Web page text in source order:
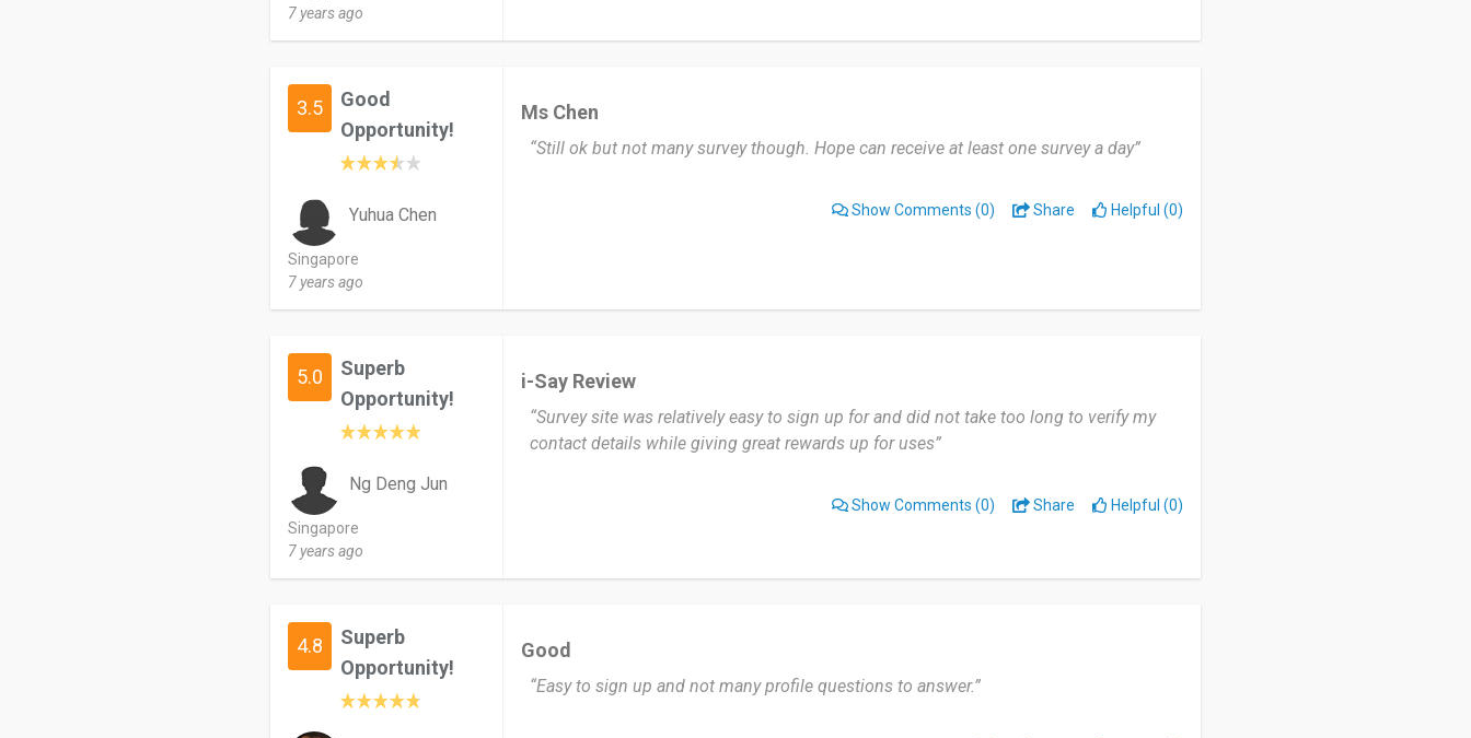
7 years ago
3.5
Good
Opportunity!
Yuhua Chen
Singapore
7 years ago
Ms Chen
“Still ok but not many survey though. Hope can receive at least one survey a day”
Show Comments (0) Share Helpful (0)
5.0
Superb
Opportunity!
Ng Deng Jun
Singapore
7 years ago
i-Say Review
“Survey site was relatively easy to sign up for and did not take too long to verify my
contact details while giving great rewards up for uses”
Show Comments (0) Share Helpful (0)
4.8
Superb
Opportunity!
Good
“Easy to sign up and not many profile questions to answer.”